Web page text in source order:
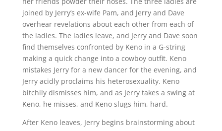
joined by Jerry’s ex-wife Pam, and Jerry and Dave
overhear revelations about each other from each of
the ladies. The ladies leave, and Jerry and Dave soon
find themselves confronted by Keno in a G-string
making a quick change into a cowboy outfit. Keno
mistakes Jerry for a new dancer for the evening, and
Jerry acidly proclaims his heterosexuality. Keno
bitchily dismisses him, and as Jerry takes a swing at
Keno, he misses, and Keno slugs him, hard.
After Keno leaves, Jerry begins brainstorming about